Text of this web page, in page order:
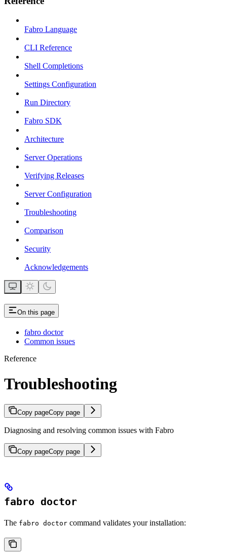
Fabro Language
CLI Reference
Shell Completions
Settings Configuration
Run Directory
Fabro SDK
Architecture
Server Operations
Verifying Releases
Server Configuration
Troubleshooting
Comparison
Security
Acknowledgements
On this page
fabro doctor
Common issues
Reference
Troubleshooting
Copy pageCopy page
Diagnosing and resolving common issues with Fabro
Copy pageCopy page
fabro doctor
The fabro doctor command validates your installation: